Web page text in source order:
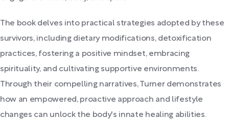
The book delves into practical strategies adopted by these
survivors, including dietary modifications, detoxification
practices, fostering a positive mindset, embracing
spirituality, and cultivating supportive environments.
Through their compelling narratives, Turner demonstrates
how an empowered, proactive approach and lifestyle
changes can unlock the body's innate healing abilities.